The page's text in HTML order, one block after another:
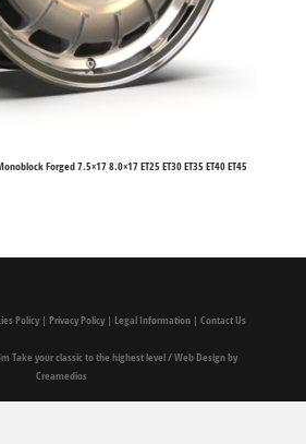
Forged 7.5×17 8.0×17 ET25 ET30 ET35 ET40 ET45
Policy| Privacy Policy| Legal Information| Contact Us
Take your classic to the highest level/Web Design by
Creamedios